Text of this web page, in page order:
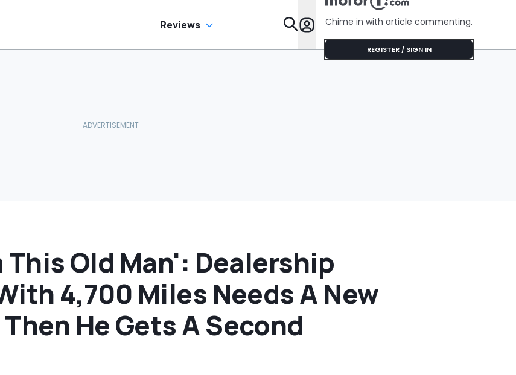
Reviews Features
Chime in with article commenting.
REGISTER / SIGN IN
This Old Man': Dealership
4,700 Miles Needs A New
He Gets A Second
Cream Truck